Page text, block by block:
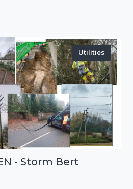
Utilities
- Storm Bert